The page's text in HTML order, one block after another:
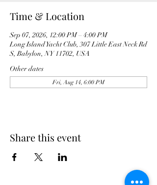
Time & Location
Sep 07, 2026, 12:00 PM – 4:00 PM
Long Island Yacht Club, 307 Little East Neck Rd
S, Babylon, NY 11702, USA
Other dates
Fri, Aug 14, 6:00 PM
Share this event